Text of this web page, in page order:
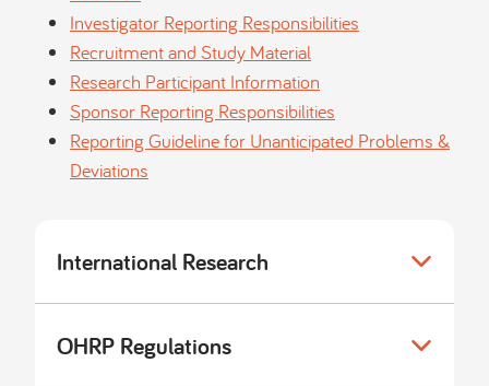
Investigator Reporting Responsibilities
Recruitment and Study Material
Research Participant Information
Sponsor Reporting Responsibilities
Reporting Guideline for Unanticipated Problems &
Deviations
International Research
OHRP Regulations